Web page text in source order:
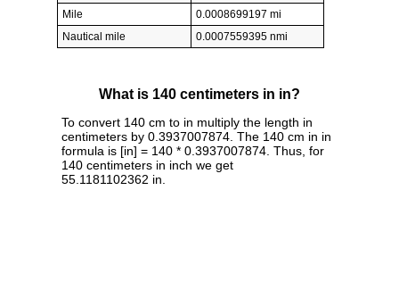
Mile
0.0008699197 mi
Nautical mile
0.0007559395 nmi
What is 140 centimeters in in?
To convert 140 cm to in multiply the length in
centimeters by 0.3937007874. The 140 cm in in
formula is [in] = 140 * 0.3937007874. Thus, for
140 centimeters in inch we get
55.1181102362 in.